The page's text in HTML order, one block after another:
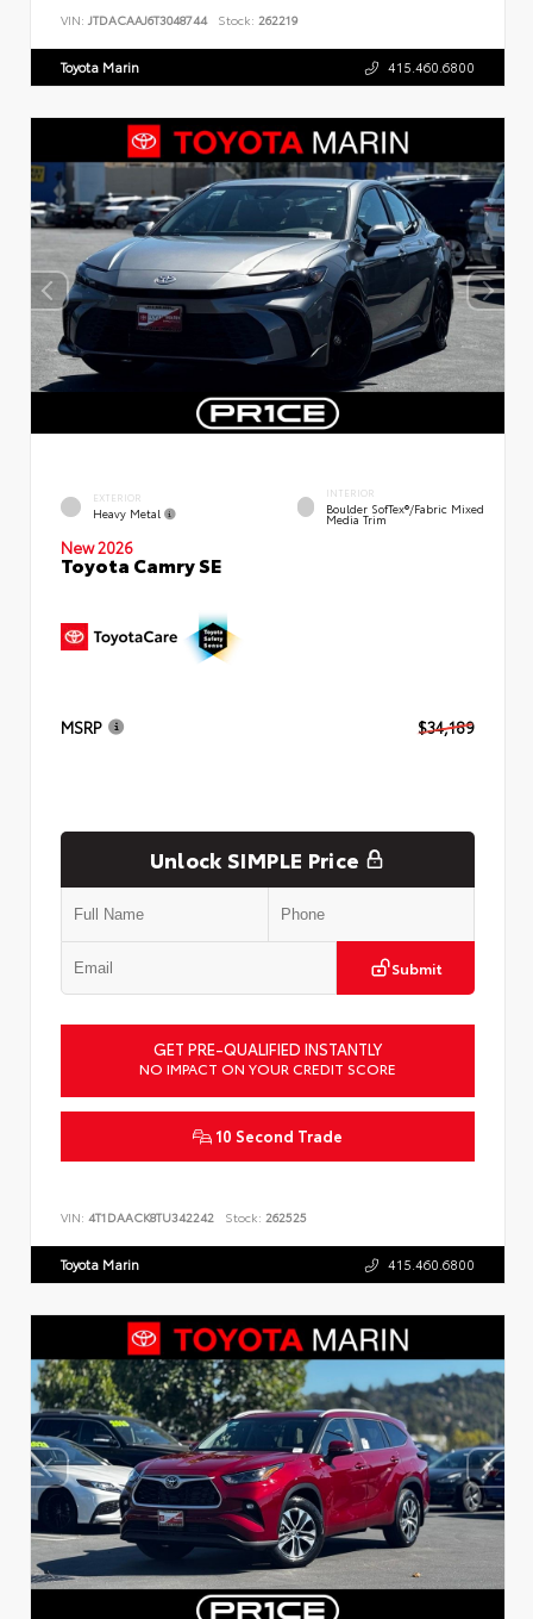
VIN: JTDACAAJ6T3048744 Stock: 262219
Toyota Marin 415.460.6800
EXTERIOR
Heavy Metal
INTERIOR
Boulder SofTex®/fabric Mixed
Media Trim
New 2026
Toyota Camry SE
MSRP $34,189
Unlock SIMPLE Price
Submit
GET PRE-QUALIFIED INSTANTLY
NO IMPACT ON YOUR CREDIT SCORE
10 Second Trade
VIN: 4T1DAACK8TU342242 Stock: 262525
Toyota Marin 415.460.6800